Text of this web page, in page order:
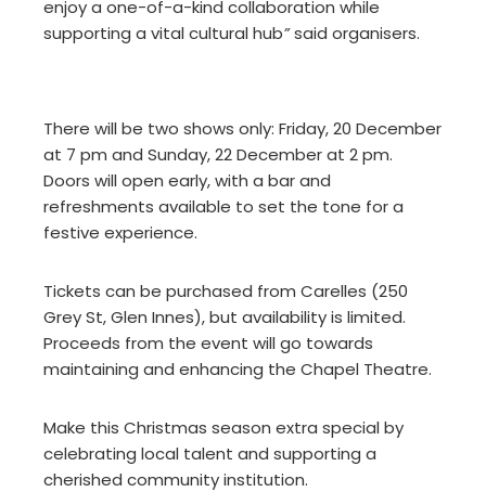
enjoy a one-of-a-kind collaboration while
supporting a vital cultural hub”said organisers.
There will be two shows only: Friday, 20 December
at 7 pm and Sunday, 22 December at 2 pm.
Doors will open early, with a bar and
refreshments available to set the tone for a
festive experience.
Tickets can be purchased from Carelles (250
Grey St, Glen Innes), but availability is limited.
Proceeds from the event will go towards
maintaining and enhancing the Chapel Theatre.
Make this Christmas season extra special by
celebrating local talent and supporting a
cherished community institution.